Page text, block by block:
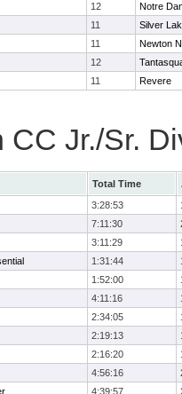
12
Notre
11
Silver
11
Newton
12
11 Revere
CC Jr./Sr.
Total Time
3:28:53
7:11:30
3:11:29
1:31:44
1:52:00
4:11:16
2:34:05
2:19:13
2:16:20
4:56:16
4:39:57